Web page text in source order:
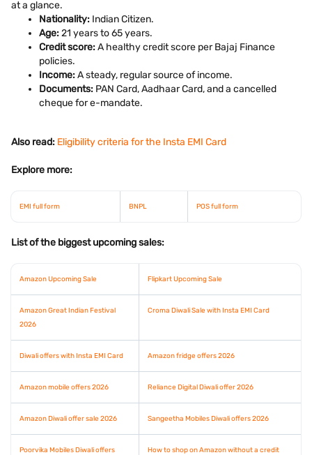
at a glance.
Nationality: Indian Citizen.
Age:21 years to 65 years.
Credit score:A healthy credit score per Bajaj Finance
policies.
Income:A steady, regular source of income.
Documents: PAN Card, Aadhaar Card, and a cancelled
cheque for e-mandate.
Also read: Eligibility criteria for the Insta EMI Card
Explore more:
EMI full form BNPL POS full form
List of the biggest upcoming sales:
Amazon Upcoming Sale Flipkart Upcoming Sale
Amazon Great Indian Festival
2026
Croma Diwali Sale with Insta EMI Card
Diwali offers with Insta EMI Card Amazon fridge offers 2026
Amazon mobile offers 2026 Reliance Digital Diwali offer 2026
Amazon Diwali offer sale 2026 Sangeetha Mobiles Diwali offers 2026
Poorvika Mobiles Diwali offers
How to shop on Amazon without a credit